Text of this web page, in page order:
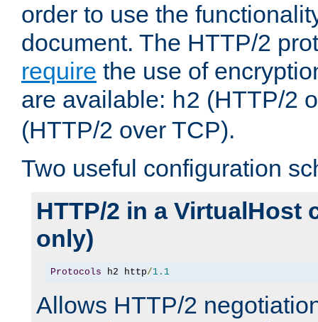
order to use the
document. The HTTP/2
require the use of
are available: h2 (HTTP/2
(HTTP/2 over TCP).
Two useful configuration
HTTP/2 in a VirtualHost
only)
Protocols h2 http/1.1
Allows HTTP/2